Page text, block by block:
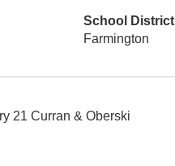
School District
Farmington
21 Curran & Oberski